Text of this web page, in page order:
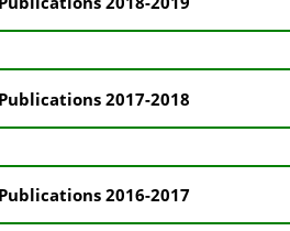
2017-2018
2016-2017